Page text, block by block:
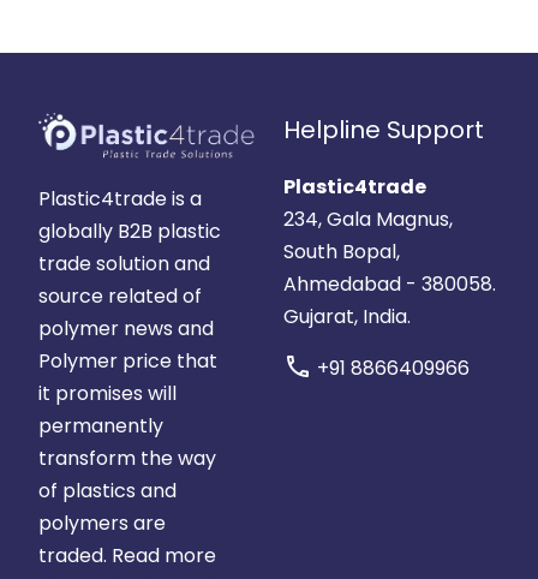
Plastic4trade is a
globally B2B plastic
trade solution and
source related of
polymer news and
Polymer price that
it promises will
permanently
transform the way
of plastics and
polymers are
traded. Read more
Helpline Support
Plastic4trade
234, Gala Magnus,
South Bopal,
Ahmedabad - 380058.
Gujarat, India.
call +91 8866409966